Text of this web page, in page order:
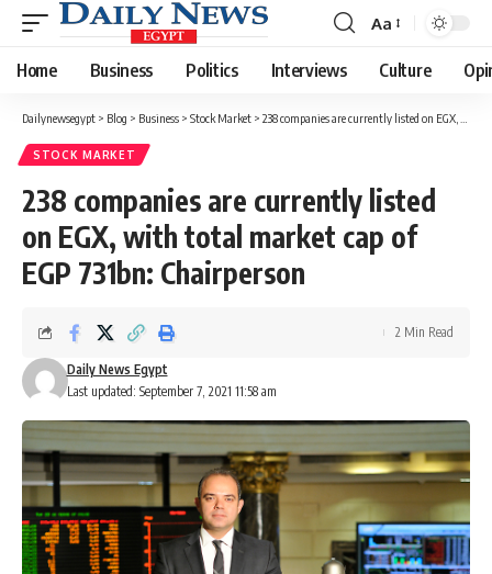
Font
Resizer
Aa
Home Business Politics Interviews Culture
Dailynewsegypt > Blog > Business > Stock Market > 238 companies are currently listed on EGX, with total market cap of EGP 731bn: Chairperson
STOCK MARKET
238 companies are currently listed
on EGX, with total market cap of
EGP 731bn: Chairperson
Last updated: September 7, 2021 11:58 am
Daily News Egypt
2 Min Read